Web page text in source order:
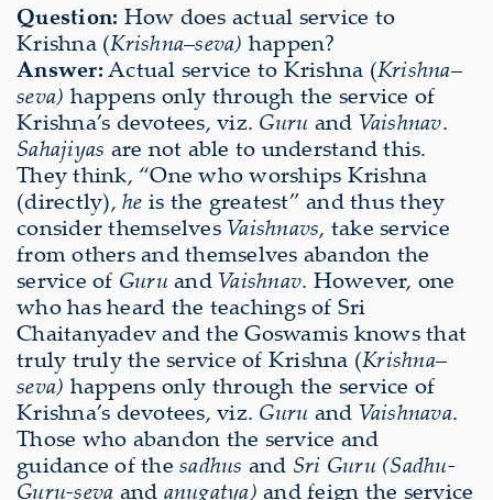
Question: How does actual service to
Krishna (Krishna–seva) happen?
Answer:Actual service to Krishna (Krishna–
seva) happens only through the service of
Krishna’s devotees, viz. Guru and Vaishnav.
Sahajiyas are not able to understand this.
They think, “One who worships Krishna
(directly), he is the greatest” and thus they
consider themselves Vaishnavs, take service
from others and themselves abandon the
service of Guru and Vaishnav. However, one
who has heard the teachings of Sri
Chaitanyadev and the Goswamis knows that
truly truly the service of Krishna (Krishna–
seva) happens only through the service of
Krishna’s devotees, viz. Guru and Vaishnava.
Those who abandon the service and
guidance of the sadhus and Sri Guru (Sadhu-
Guru-seva and anugatya) and feign the service